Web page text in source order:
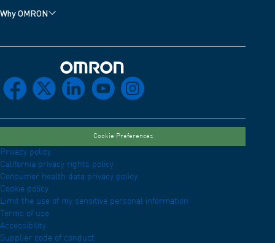
Why OMRON
facebook linkedin youtube instagram
Cookie Preferences
Privacy policy
California privacy rights policy
Consumer health data privacy policy
Cookie policy
Limit the use of my sensitive personal information
Terms of use
Accessibility
Supplier code of conduct